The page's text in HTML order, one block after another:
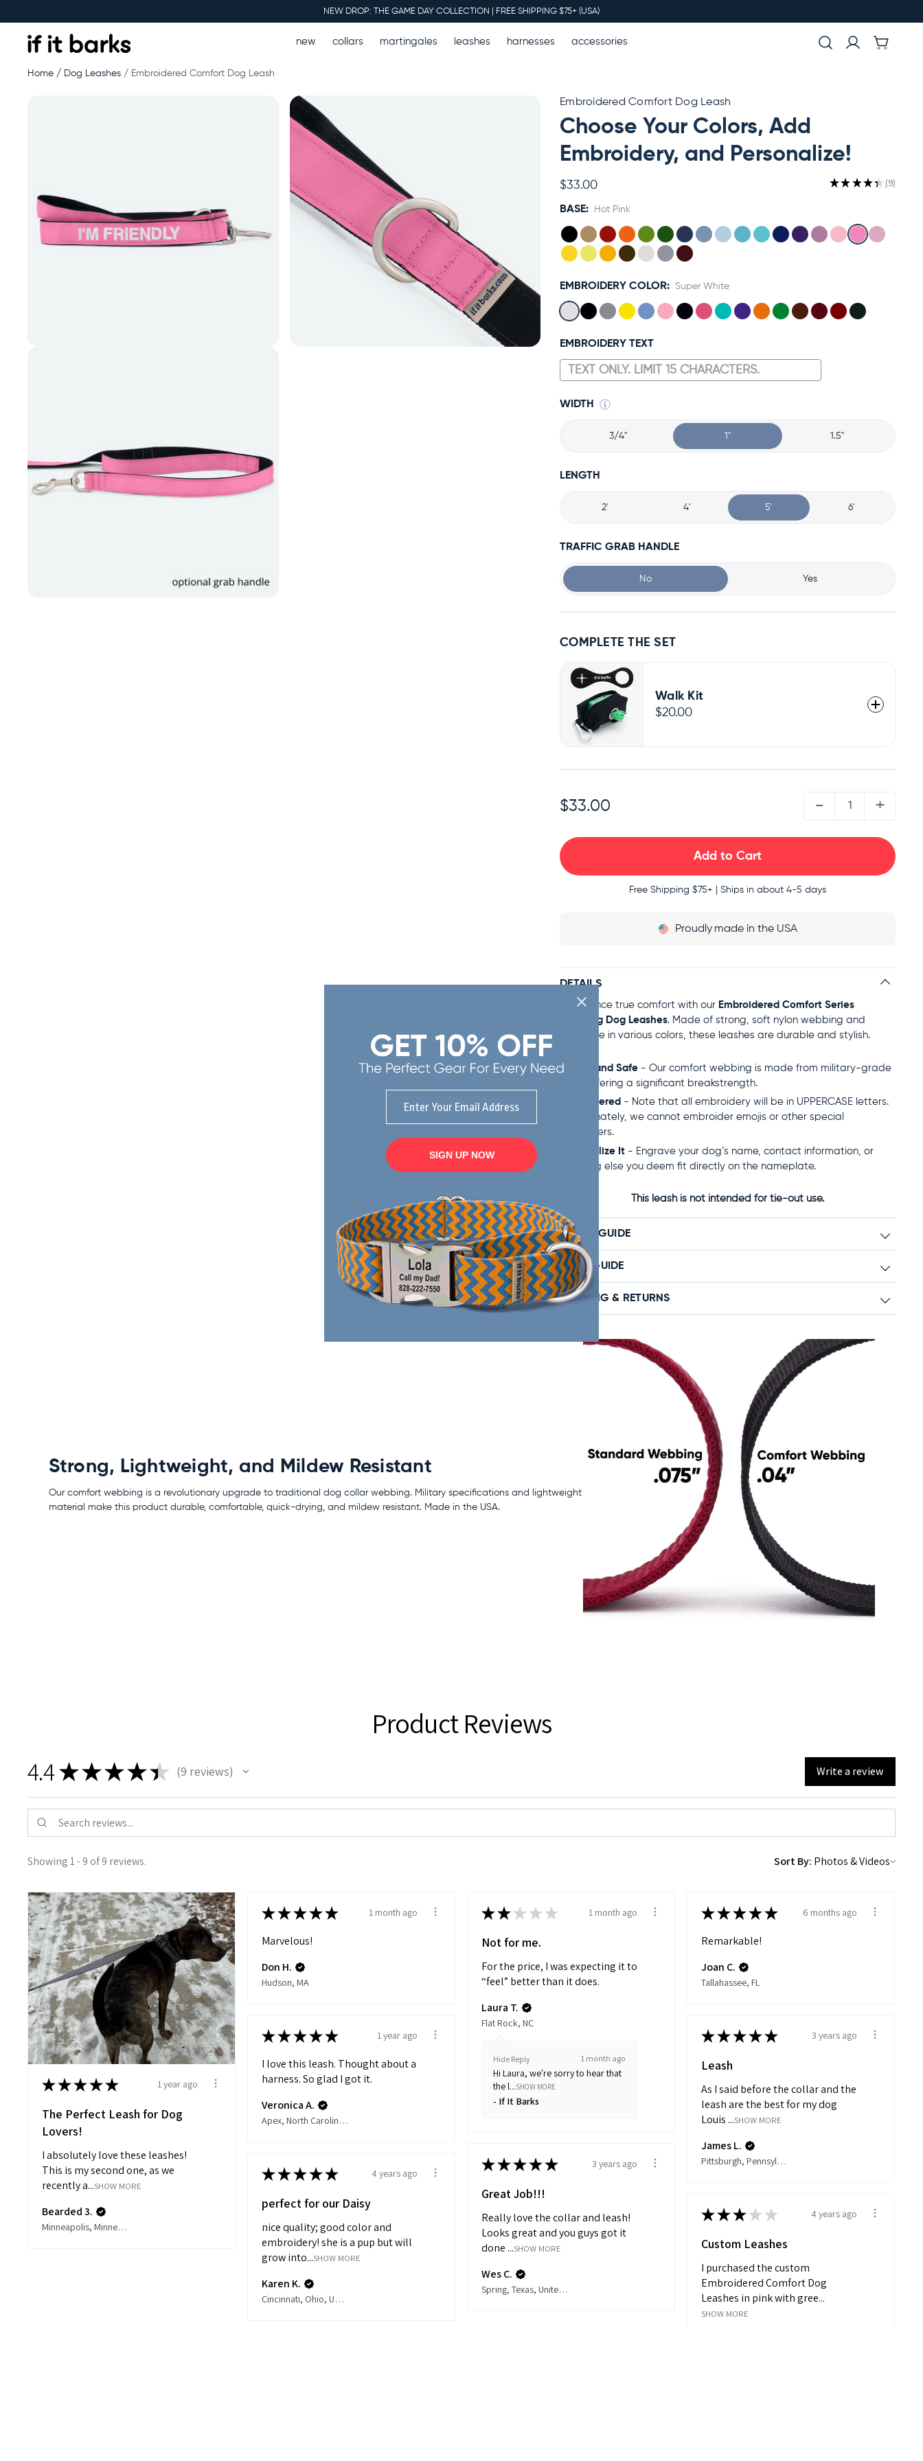
NEW DROP: THE GAME DAY COLLECTION | FREE SHIPPING $75+ (USA)
new collars martingales leashes harnesses accessories
Home Dog Leashes Embroidered Comfort Dog Leash
Embroidered Comfort Dog Leash
Choose Your Colors, Add
Embroidery, and Personalize!
$33.00 ★★★★★ 9
9
BASE: Hot Pink
EMBROIDERY COLOR: Super White
EMBROIDERY TEXT
WIDTH
3/4" 1" 1.5"
LENGTH
2' 4' 5' 6'
TRAFFIC GRAB HANDLE
No Yes
COMPLETE THE SET
Walk Kit
$20.00
$33.00 - +
Free Shipping $75+ | Ships in about 4-5 days
Proudly made in the USA
DETAILS
Experience true comfort with our Embroidered Comfort Series
Webbing Dog Leashes. Made of strong, soft nylon webbing and
available in various colors, these leashes are durable and stylish.
Strong and Safe - Our comfort webbing is made from military-grade
nylon offering a significant breakstrength.
Embroidered - Note that all embroidery will be in UPPERCASE letters.
Unfortunately, we cannot embroider emojis or other special
characters.
Personalize It - Engrave your dog’s name, contact information, or
anything else you deem fit directly on the nameplate.
This leash is not intended for tie-out use.
SIZING GUIDE
CARE GUIDE
SHIPPING & RETURNS
Strong, Lightweight, and Mildew Resistant
Our comfort webbing is a revolutionary upgrade to traditional dog collar webbing. Military specifications and lightweight
material make this product durable, comfortable, quick-drying, and mildew resistant. Made in the USA.
Product Reviews
4.4★★★★★ 9 reviews
9 Write a review
Showing 1 - 9 of 9 reviews. Sort By:
★★★★★ 1 year ago
The Perfect Leash for Dog
Lovers!
I absolutely love these leashes!
This is my second one, as we
recently a...SHOW MORE
Bearded 3.
Minneapolis, Minnesota, United States
★★★★★ 1 month ago
Marvelous!
Don H.
Hudson, MA
★★ ★ ★ ★ 1 month ago
Not for me.
For the price, I was expecting it to
“feel” better than it does.
Laura T.
Flat Rock, NC
Hide Reply 1 month ago
Hi Laura, we're sorry to hear that
the l...SHOW MORE
If It Barks
★★★★★ 6 months ago
Remarkable!
Joan C.
Tallahassee, FL
★★★★★ 1 year ago
I love this leash. Thought about a
harness. So glad I got it.
Veronica A.
Apex, North Carolina, United States
★★★★★ 3 years ago
Leash
As I said before the collar and the
leash are the best for my dog
Louis ...SHOW MORE
James L.
Pittsburgh, Pennsylvania, United States
★★★★★ 3 years ago
Great Job!!!
Really love the collar and leash!
Looks great and you guys got it
done ...SHOW MORE
Wes C.
Spring, Texas, United States
★★★★★ 4 years ago
perfect for our Daisy
nice quality; good color and
embroidery! she is a pup but will
grow into...SHOW MORE
Karen K.
Cincinnati, Ohio, United States
★★★ ★ ★ 4 years ago
Custom Leashes
I purchased the custom
Embroidered Comfort Dog
Leashes in pink with gree...
SHOW MORE
SIGN UP NOW